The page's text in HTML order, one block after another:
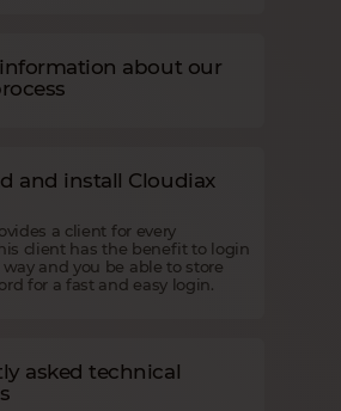
about our
and install Cloudiax
a client for every
client has the benefit to login
way and you be able to store
for a fast and easy login.
asked technical